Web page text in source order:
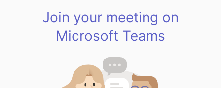
Join your meeting on
Microsoft Teams